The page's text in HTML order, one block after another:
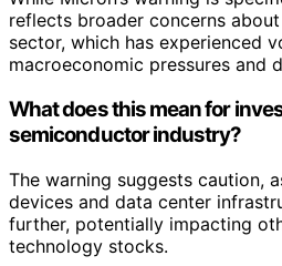
reflects broader concerns
sector, which has experienced
macroeconomic pressures and
What does this mean for
semiconductor industry?
The warning suggests caution,
devices and data center
further, potentially impacting
technology stocks.